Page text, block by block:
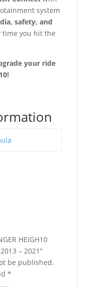
system
safety, and
you hit the
your ride
HEIGH10
– 2021”
be published.
*